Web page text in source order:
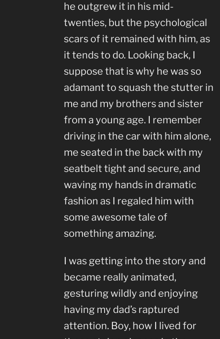
he outgrew it in his mid-
twenties, but the psychological
scars of it remained with him, as
it tends to do. Looking back, I
suppose that is why he was so
adamant to squash the stutter in
me and my brothers and sister
from a young age. I remember
driving in the car with him alone,
me seated in the back with my
seatbelt tight and secure, and
waving my hands in dramatic
fashion as I regaled him with
some awesome tale of
something amazing.
I was getting into the story and
became really animated,
gesturing wildly and enjoying
having my dad’s raptured
attention. Boy, how I lived for